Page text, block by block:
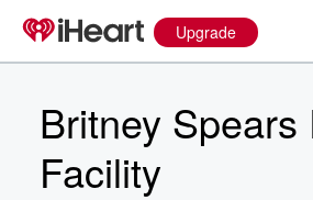
Upgrade
Britney
Facility